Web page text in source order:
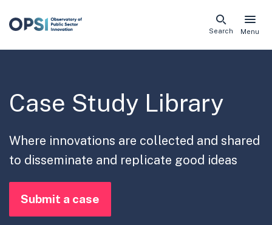
Skip
Menu
Search
Case Study Library
Where innovations are collected and shared
to disseminate and replicate good ideas
Submit a case